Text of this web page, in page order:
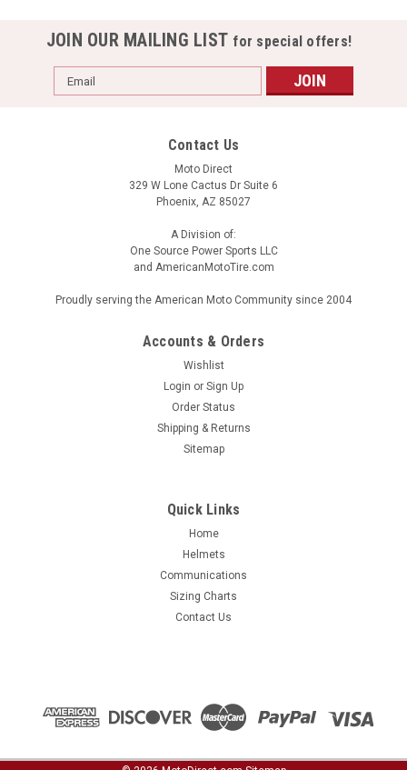
JOIN OUR MAILING LIST for special offers!
Email
Address
Contact Us
Moto Direct
329 W Lone Cactus Dr Suite 6
Phoenix, AZ 85027
A Division of:
One Source Power Sports LLC
and AmericanMotoTire.com
Proudly serving the American Moto Community since 2004
Accounts & Orders
Wishlist
Login or Sign Up
Order Status
Shipping & Returns
Sitemap
Quick Links
Home
Helmets
Communications
Sizing Charts
Contact Us